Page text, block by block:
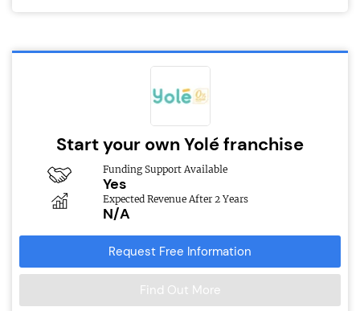
Start your own Yolé franchise
Funding Support Available
Yes
Expected Revenue After 2 Years
N/A
Request Free Information
Find Out More